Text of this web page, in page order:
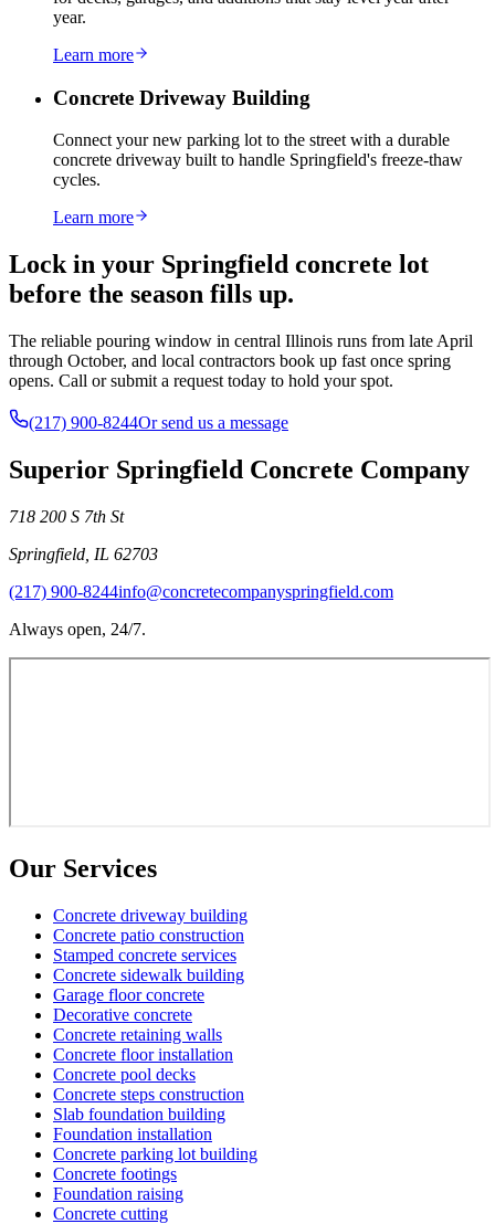
year.
Learn more
Concrete Driveway Building
Connect your new parking lot to the street with a durable
concrete driveway built to handle Springfield's freeze-thaw
cycles.
Learn more
Lock in your Springfield concrete lot
before the season fills up.
The reliable pouring window in central Illinois runs from late April
through October, and local contractors book up fast once spring
opens. Call or submit a request today to hold your spot.
(217) 900-8244Or send us a message
Superior Springfield Concrete Company
718 200 S 7th St
Springfield IL 62703
(217) 900-8244info@concretecompanyspringfield.com
Always open, 24/7.
Our Services
Concrete driveway building
Concrete patio construction
Stamped concrete services
Concrete sidewalk building
Garage floor concrete
Decorative concrete
Concrete retaining walls
Concrete floor installation
Concrete pool decks
Concrete steps construction
Slab foundation building
Foundation installation
Concrete parking lot building
Concrete footings
Foundation raising
Concrete cutting